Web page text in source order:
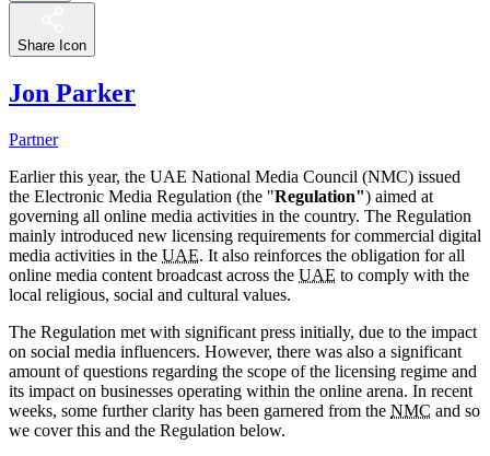
Share Icon
Jon Parker
Partner
Earlier this year, the UAE National Media Council (NMC) issued
the Electronic Media Regulation (the "Regulation") aimed at
governing all online media activities in the country. The Regulation
mainly introduced new licensing requirements for commercial digital
media activities in the UAE. It also reinforces the obligation for all
online media content broadcast across the UAE to comply with the
local religious, social and cultural values.
The Regulation met with significant press initially, due to the impact
on social media influencers. However, there was also a significant
amount of questions regarding the scope of the licensing regime and
its impact on businesses operating within the online arena. In recent
weeks, some further clarity has been garnered from the NMC and so
we cover this and the Regulation below.